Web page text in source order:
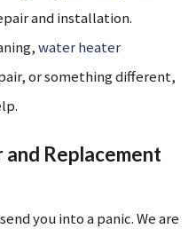
and installation.
water heater
or something different,
Replacement
you into a panic. We are